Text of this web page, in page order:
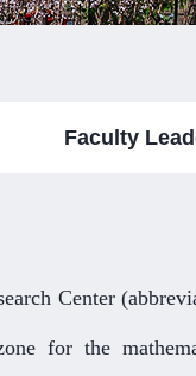
Faculty
Center
for the